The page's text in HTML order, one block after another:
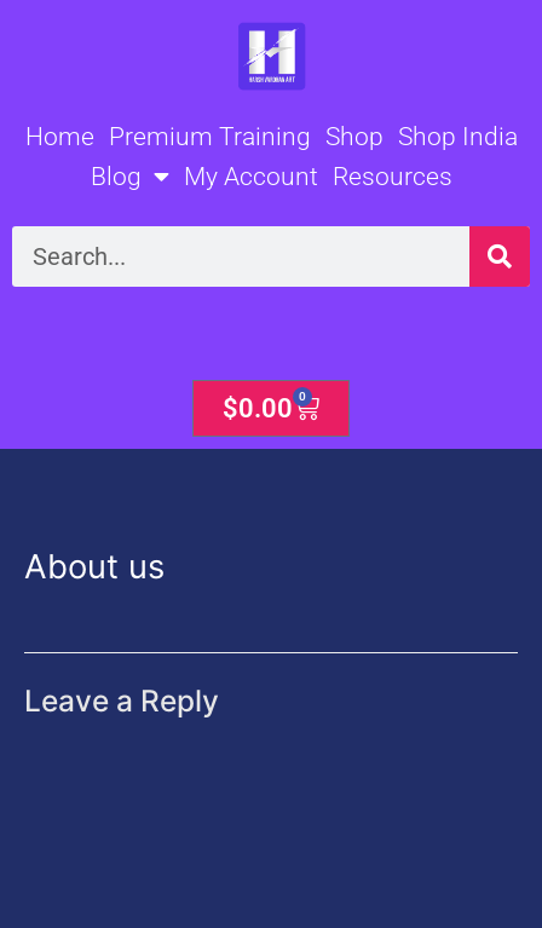
Home Premium Training Shop Shop India
Blog
My Account Resources
Search
$0.00 0
Cart
About us
Leave a Reply